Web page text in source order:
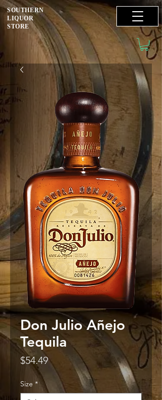
SOUTHERN
LIQUOR
STORE
Don Julio Añejo
Tequila
$54.49Price
Size *